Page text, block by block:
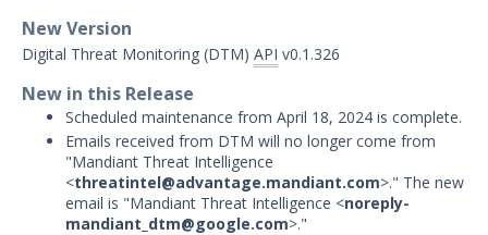
Attack Surface Management
Security Validation 1
Threat Intelligence
OTHER RESOURCES
New Version
Digital Threat Monitoring (DTM) API v0.1.326
New in this Release
Scheduled maintenance from April 18, 2024 is complete.
Emails received from DTM will no longer come from
"Mandiant Threat Intelligence
<threatintel@advantage.mandiant.com>." The new
email is "Mandiant Threat Intelligence <noreply-
mandiant_dtm@google.com>."